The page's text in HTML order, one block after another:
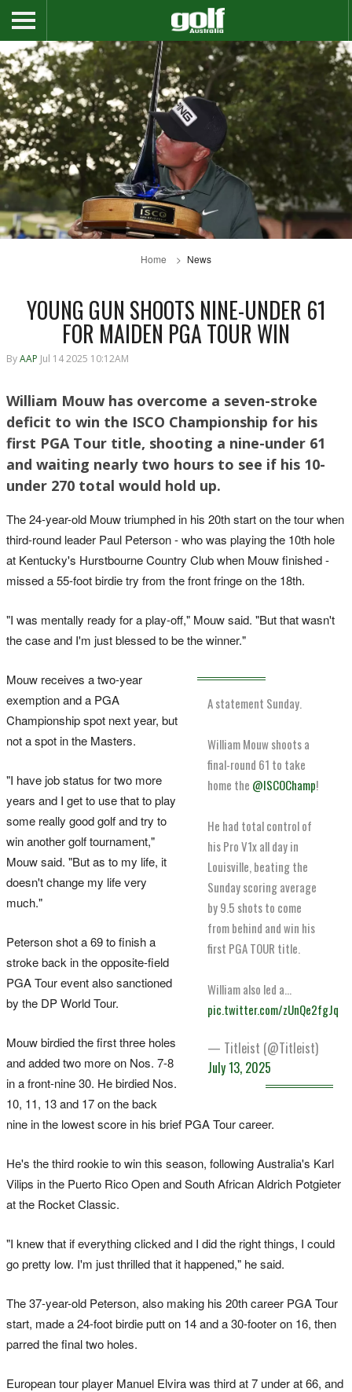
Home News
YOUNG GUN SHOOTS NINE-UNDER 61
FOR MAIDEN PGA TOUR WIN
ByAAP Jul 14 2025 10:12AM
William Mouw has overcome a seven-stroke
deficit to win the ISCO Championship for his
first PGA Tour title, shooting a nine-under 61
and waiting nearly two hours to see if his 10-
under 270 total would hold up.
The 24-year-old Mouw triumphed in his 20th start on the tour when
third-round leader Paul Peterson - who was playing the 10th hole
at Kentucky's Hurstbourne Country Club when Mouw finished -
missed a 55-foot birdie try from the front fringe on the 18th.
"I was mentally ready for a play-off," Mouw said. "But that wasn't
the case and I'm just blessed to be the winner."
A statement Sunday.
William Mouw shoots a
final-round 61 to take
home the @ISCOChamp!
He had total control of
his Pro V1x all day in
Louisville, beating the
Sunday scoring average
by 9.5 shots to come
from behind and win his
first PGA TOUR title.
William also led a…
pic.twitter.com/zUnQe2fgJq
— Titleist (@Titleist)
July 13, 2025
Mouw receives a two-year
exemption and a PGA
Championship spot next year, but
not a spot in the Masters.
"I have job status for two more
years and I get to use that to play
some really good golf and try to
win another golf tournament,"
Mouw said. "But as to my life, it
doesn't change my life very
much."
Peterson shot a 69 to finish a
stroke back in the opposite-field
PGA Tour event also sanctioned
by the DP World Tour.
Mouw birdied the first three holes
and added two more on Nos. 7-8
in a front-nine 30. He birdied Nos.
10, 11, 13 and 17 on the back
nine in the lowest score in his brief PGA Tour career.
He's the third rookie to win this season, following Australia's Karl
Vilips in the Puerto Rico Open and South African Aldrich Potgieter
at the Rocket Classic.
"I knew that if everything clicked and I did the right things, I could
go pretty low. I'm just thrilled that it happened," he said.
The 37-year-old Peterson, also making his 20th career PGA Tour
start, made a 24-foot birdie putt on 14 and a 30-footer on 16, then
parred the final two holes.
European tour player Manuel Elvira was third at 7 under at 66, and